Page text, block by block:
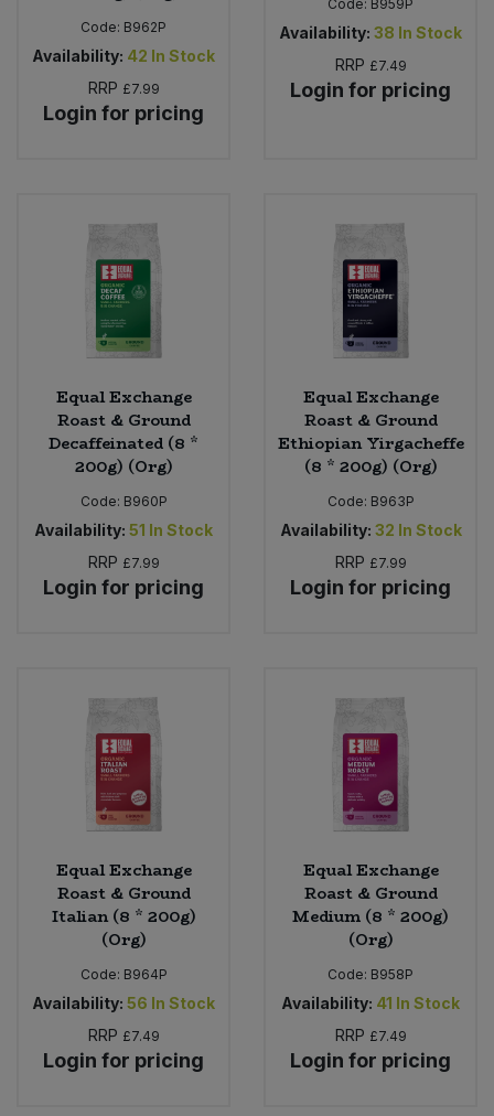
Code: B962P
Availability: 42 In Stock
RRP £7.99
Login for pricing
Code: B959P
Availability: 38 In Stock
RRP £7.49
Login for pricing
Equal Exchange
Roast & Ground
Decaffeinated (8 *
200g) (Org)
Code: B960P
Availability: 51 In Stock
RRP £7.99
Login for pricing
Equal Exchange
Roast & Ground
Ethiopian Yirgacheffe
(8 * 200g) (Org)
Code: B963P
Availability: 32 In Stock
RRP £7.99
Login for pricing
Equal Exchange
Roast & Ground
Italian (8 * 200g)
(Org)
Code: B964P
Availability: 56 In Stock
RRP £7.49
Login for pricing
Equal Exchange
Roast & Ground
Medium (8 * 200g)
(Org)
Code: B958P
Availability: 41 In Stock
RRP £7.49
Login for pricing